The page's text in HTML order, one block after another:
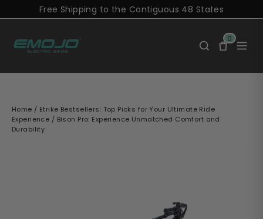
to
content
Free Shipping to the Contiguous 48 States
0
Home / Etrike Bestsellers: Top Picks for Your Ultimate Ride
Experience / Bison Pro: Experience Unmatched Comfort and
Durability